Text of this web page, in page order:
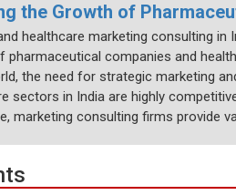
the Growth of
healthcare marketing consulting
pharmaceutical companies and
the need for strategic marketing
sectors in India are highly
marketing consulting firms provide